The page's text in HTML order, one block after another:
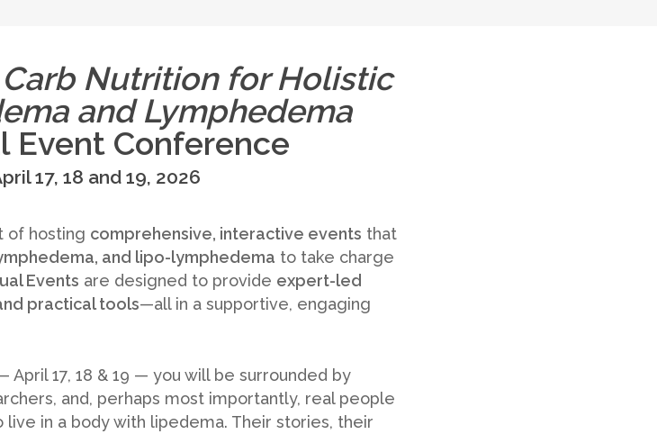
Nutrition for Holistic
and Lymphedema
Event Conference
17, 18 and 19, 2026
of hosting comprehensive, interactive events that
and lipo-lymphedema to take charge
Events are designed to provide expert-led
practical tools—all in a supportive, engaging
17, 18 & 19 — you will be surrounded by
and, perhaps most importantly, real people
in a body with lipedema. Their stories, their